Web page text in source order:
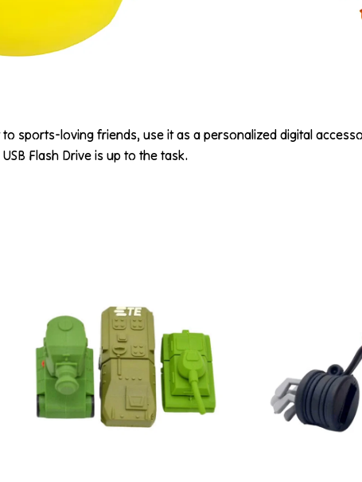
sports-loving friends, use it as a personalized digital
Flash Drive is up to the task.